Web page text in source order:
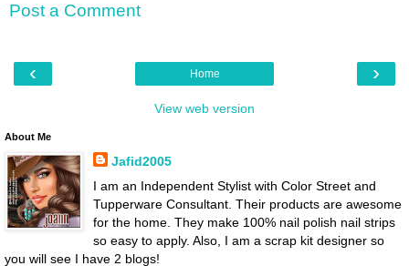
Post a Comment
‹ ›
Home
View web version
About Me
Jafid2005
I am an Independent Stylist with Color Street and
Tupperware Consultant. Their products are awesome
for the home. They make 100% nail polish nail strips
so easy to apply. Also, I am a scrap kit designer so
you will see I have 2 blogs!